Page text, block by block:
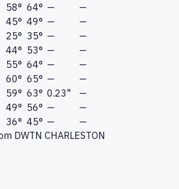
58° 64° —
—
45° 49° —
—
25° 35° —
—
44° 53° —
—
55° 64° —
—
60° 65° —
—
59° 63° 0.23"
—
49° 56° —
—
36° 45° —
—
DWTN CHARLESTON